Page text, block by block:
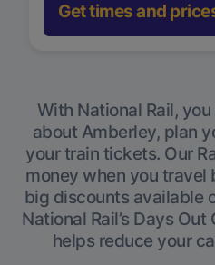
Get times and
With National Rail,
about Amberley, plan
your train tickets. Our
money when you travel
big discounts available
National Rail’s Days
helps reduce your